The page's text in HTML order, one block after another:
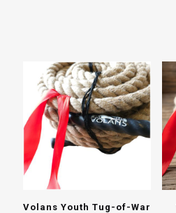
Volans Youth Tug-of-War